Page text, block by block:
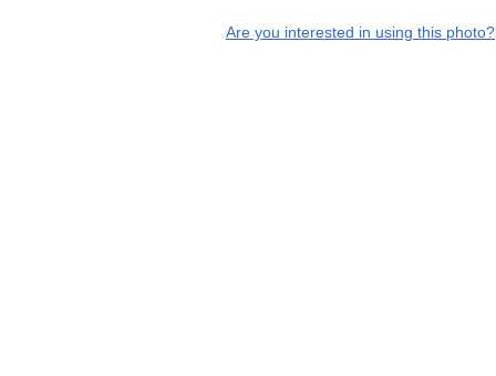
Are you interested in using this photo?